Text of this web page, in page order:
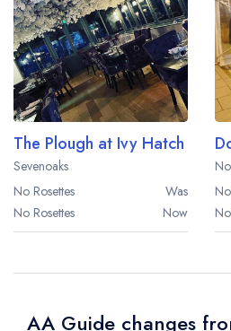
The Plough at Ivy Hatch
Sevenoaks
No Rosettes
Was
No Rosettes
Now
AA Guide changes